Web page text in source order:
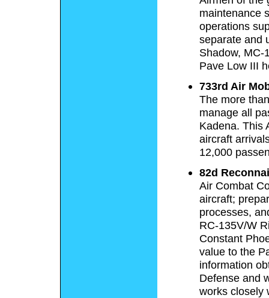
maintenance
operations
separate and
Shadow, MC-
Pave Low III
733rd Air
The more
manage all
Kadena. This
aircraft
12,000
82d
Air Combat
aircraft;
processes,
RC-135V/W
Constant
value to the
information
Defense and
works closely